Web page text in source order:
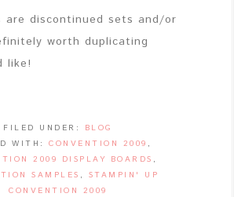
are discontinued sets and/or
worth duplicating
like!
FILED UNDER: BLOG
WITH:CONVENTION 2009 ,
2009 DISPLAY BOARDS ,
SAMPLES , STAMPIN' UP
CONVENTION 2009